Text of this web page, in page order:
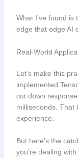
What I’ve found
edge that edge AI
Real-World
Let’s make this
implemented
cut down
milliseconds. That
experience.
But here’s the
you’re dealing